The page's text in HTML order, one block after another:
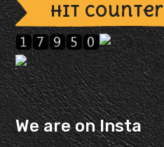
Hit Counter
We are on Insta